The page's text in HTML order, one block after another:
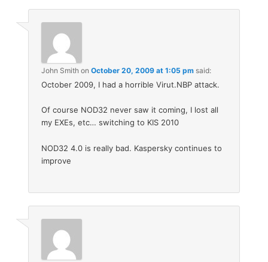
John Smith onOctober 20, 2009 at 1:05 pm said:
October 2009, I had a horrible Virut.NBP attack.
Of course NOD32 never saw it coming, I lost all
my EXEs, etc… switching to KIS 2010
NOD32 4.0 is really bad. Kaspersky continues to
improve